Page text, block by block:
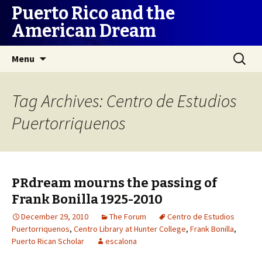
Puerto Rico and the
American Dream
Menu
Search
for:
Tag Archives: Centro de Estudios
Puertorriquenos
PRdream mourns the passing of
Frank Bonilla 1925-2010
December 29, 2010 The Forum
Centro de Estudios
Puertorriquenos, Centro Library at Hunter College, Frank Bonilla,
Puerto Rican Scholar
escalona